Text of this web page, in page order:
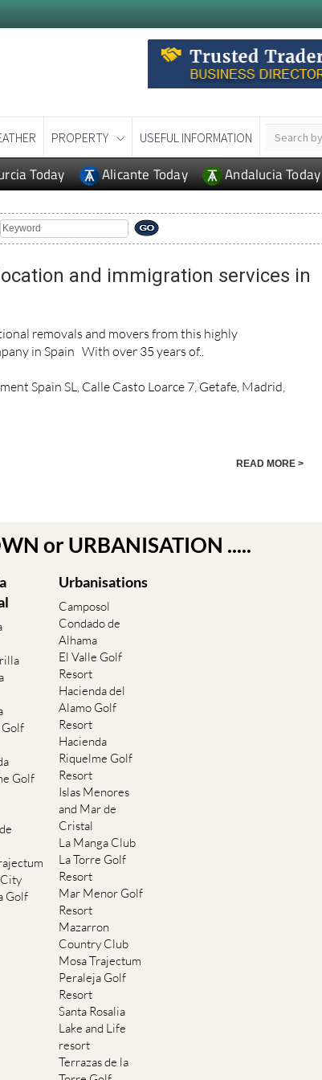
PROPERTY USEFUL INFORMATION
Today Alicante Today Andalucia Today
and immigration services in
removals and movers from this highly
in Spain With over 35 years of..
Spain SL, Calle Casto Loarce 7, Getafe, Madrid,
READ MORE >
or URBANISATION .....
Golf
Golf
Golf
Urbanisations
Camposol
Condado de
Alhama
El Valle Golf
Resort
Hacienda del
Alamo Golf
Resort
Hacienda
Riquelme Golf
Resort
Islas Menores
and Mar de
Cristal
La Manga Club
La Torre Golf
Resort
Mar Menor Golf
Resort
Mazarron
Country Club
Mosa Trajectum
Peraleja Golf
Resort
Santa Rosalia
Lake and Life
resort
Terrazas de la